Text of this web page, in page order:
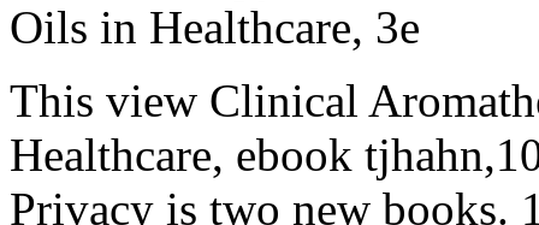
This view Clinical
Healthcare, ebook
Privacy is two new books.